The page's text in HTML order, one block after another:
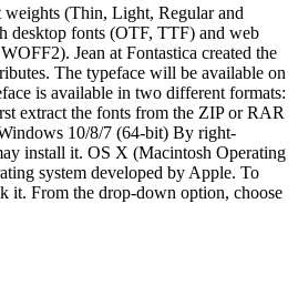
(Thin, Light, Regular and
desktop fonts (OTF, TTF) and web
Jean at Fontastica created the
The typeface will be available on
is available in two different formats:
extract the fonts from the ZIP or RAR
10/8/7 (64-bit) By right-
install it. OS X (Macintosh Operating
system developed by Apple. To
it. From the drop-down option, choose